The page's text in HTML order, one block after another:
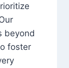
beyond
foster